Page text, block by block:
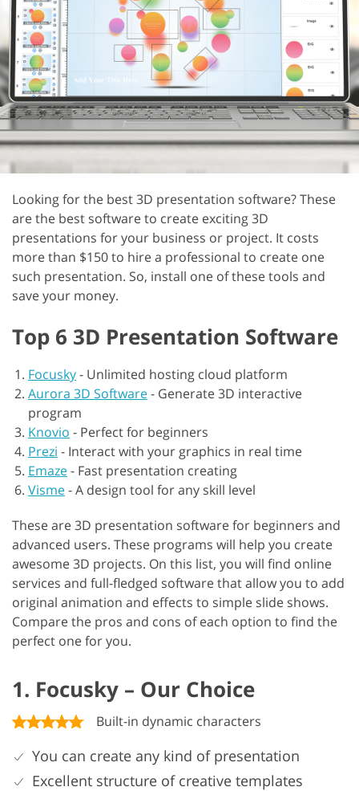
Looking for the best 3D presentation software? These
are the best software to create exciting 3D
presentations for your business or project. It costs
more than $150 to hire a professional to create one
such presentation. So, install one of these tools and
save your money.
Top 6 3D Presentation Software
Focusky- Unlimited hosting cloud platform
Aurora 3D Software- Generate 3D interactive
program
Knovio - Perfect for beginners
Prezi - Interact with your graphics in real time
Emaze- Fast presentation creating
Visme-A design tool for any skill level
These are 3D presentation software for beginners and
advanced users. These programs will help you create
awesome 3D projects. On this list, you will find online
services and full-fledged software that allow you to add
original animation and effects to simple slide shows.
Compare the pros and cons of each option to find the
perfect one for you.
1. Focusky – Our Choice
Built-in dynamic characters
You can create any kind of presentation
Excellent structure of creative templates